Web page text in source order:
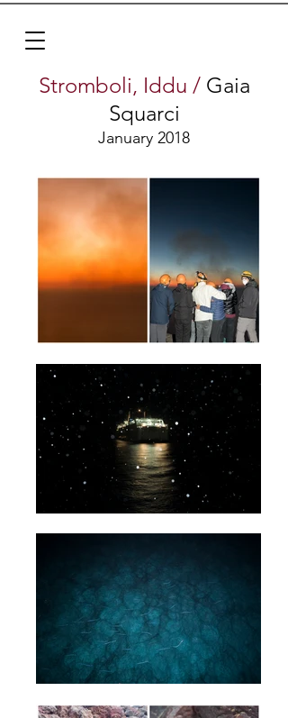
Stromboli, Iddu /Gaia
Squarci
January 2018